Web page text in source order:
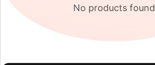
No products found